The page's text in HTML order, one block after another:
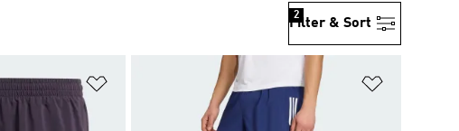
Filter & Sort
2